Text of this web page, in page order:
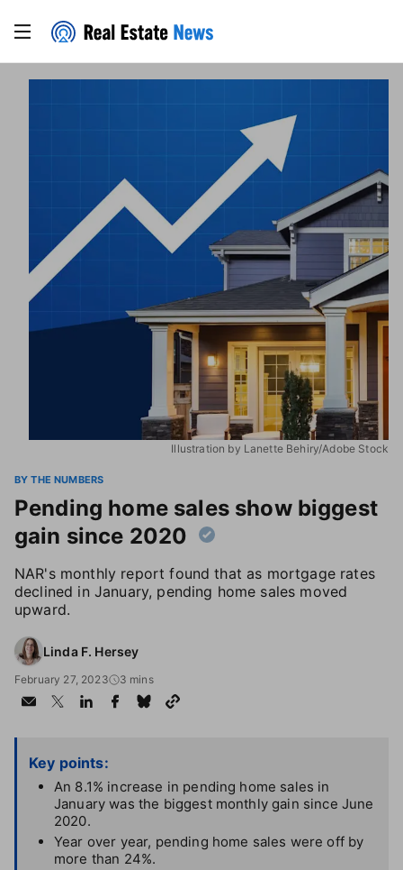
Illustration by Lanette Behiry/Adobe Stock
BY THE NUMBERS
Pending home sales show biggest
gain since 2020
NAR's monthly report found that as mortgage rates
declined in January, pending home sales moved
upward.
Linda F. Hersey
February 27, 2023 3 mins
Key points:
An 8.1% increase in pending home sales in
January was the biggest monthly gain since June
2020.
Year over year, pending home sales were off by
more than 24%.